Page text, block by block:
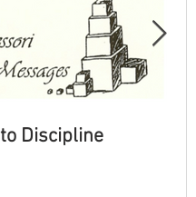
Discipline